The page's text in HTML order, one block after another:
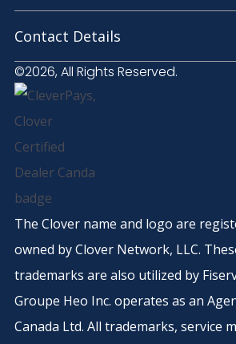
Contact Details
The Clover name and logo are
owned by Clover Network, LLC.
trademarks are also utilized by
Groupe Heo Inc. operates as an
Canada Ltd. All trademarks, service
©2026, All Rights Reserved.